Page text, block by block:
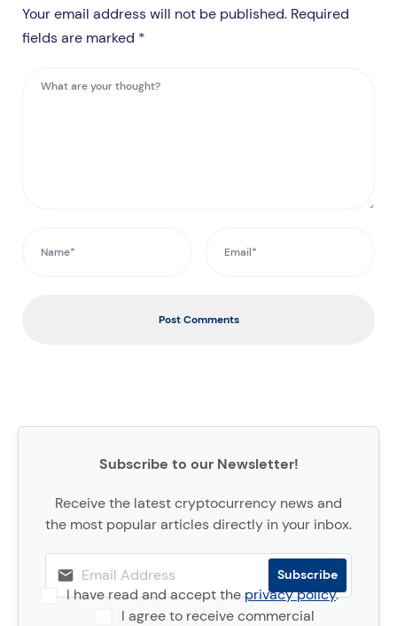
Your email address will not be published. Required
fields are marked *
Post Comments
Subscribe to our Newsletter!
Receive the latest cryptocurrency news and
the most popular articles directly in your inbox.
I have read and accept theprivacy policy.
I agree to receive commercial